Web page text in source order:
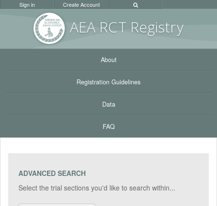
AEA RCT Registry
Sign in Create Account
About
Registration Guidelines
Data
FAQ
ADVANCED SEARCH
Select the trial sections you'd like to search within...